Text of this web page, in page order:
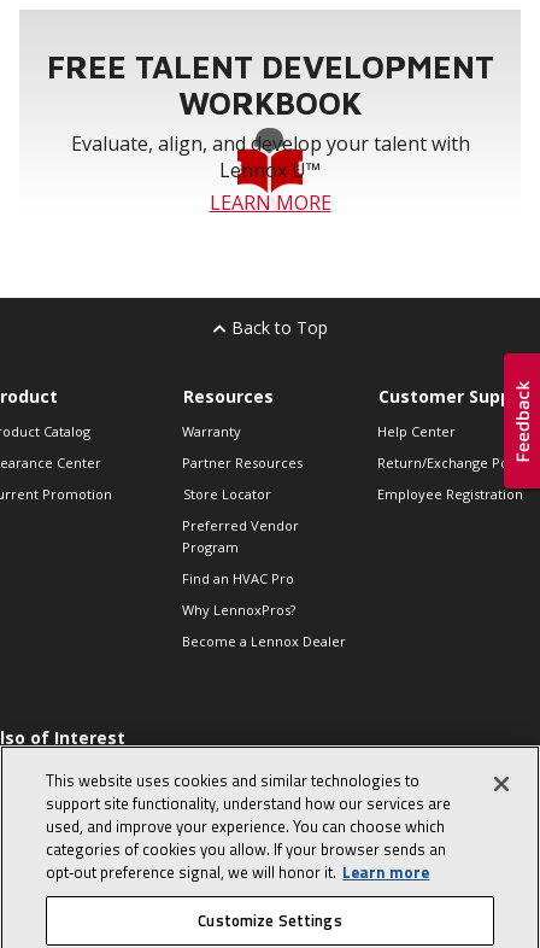
FREE TALENT DEVELOPMENT
WORKBOOK
Evaluate, align, and develop your talent with
Lennox U™
LEARN MORE
Back to Top
Catalog
Center
Promotion
Resources
Warranty
Partner Resources
Store Locator
Preferred Vendor
Program
Find an HVAC Pro
Why LennoxPros?
Become a Lennox Dealer
Customer Support
Help Center
Return/Exchange Policies
Employee Registration
of Interest
Sales Tips
10 character-
interview
in the life of a
Advisor
This website uses cookies and similar technologies to
support site functionality, understand how our services are
used, and improve your experience. You can choose which
categories of cookies you allow. If your browser sends an
opt‑out preference signal, we will honor it. Learn more
Customize Settings